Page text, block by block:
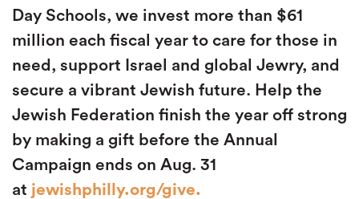
Day Schools, we invest more than $61
million each fiscal year to care for those in
need, support Israel and global Jewry, and
secure a vibrant Jewish future. Help the
Jewish Federation finish the year off strong
by making a gift before the Annual
Campaign ends on Aug. 31
at jewishphilly.org/give.